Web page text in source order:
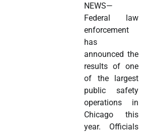
NEWS—
Federal law
enforcement
has
announced the
results of one
of the largest
public safety
operations in
Chicago this
year. Officials